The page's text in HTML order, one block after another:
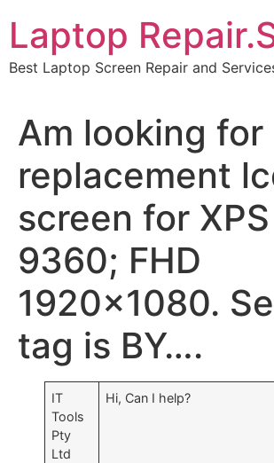
content
Laptop
Best Laptop Screen Repair and
Am looking for
replacement
screen for
9360; FHD
1920×1080.
tag is BY….
IT
Tools
Pty
Ltd
Hi, Can I help?